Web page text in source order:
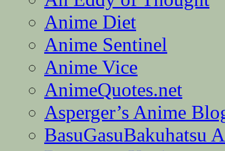
Anime Diet
Anime Sentinel
Anime Vice
AnimeQuotes.net
Asperger’s Anime
BasuGasuBakuhatsu